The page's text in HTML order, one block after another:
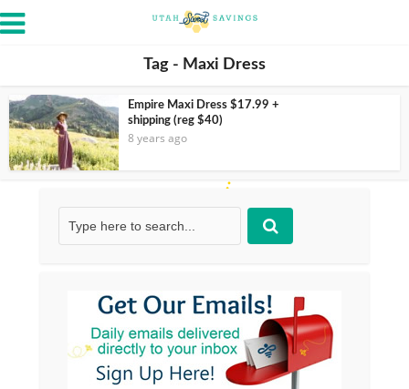
Tag - Maxi Dress
Empire Maxi Dress $17.99 +
shipping (reg $40)
8 years ago